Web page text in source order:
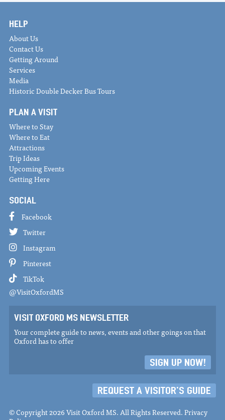
HELP
About Us
Contact Us
Getting Around
Services
Media
Historic Double Decker Bus Tours
PLAN A VISIT
Where to Stay
Where to Eat
Attractions
Trip Ideas
Upcoming Events
Getting Here
SOCIAL
Facebook
Twitter
Instagram
Pinterest
TikTok
@VisitOxfordMS
VISIT OXFORD MS NEWSLETTER
Your complete guide to news, events and other goings on that
Oxford has to offer
SIGN UP NOW!
REQUEST A VISITOR'S GUIDE
© Copyright 2026 Visit Oxford MS. All Rights Reserved.Privacy